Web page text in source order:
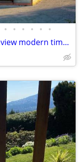
• • • • • •
Mystic Beach Vacation Home-Oceanview modern timberframe with hot tub